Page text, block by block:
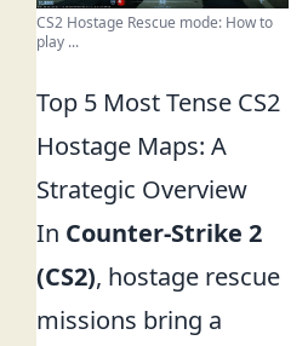
CS2 Hostage Rescue mode: How to
play ...
Top 5 Most Tense CS2
Hostage Maps: A
Strategic Overview
In Counter-Strike 2
(CS2), hostage rescue
missions bring a